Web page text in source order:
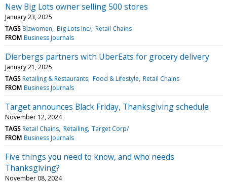
New Big Lots owner selling 500 stores
January 23, 2025
TAGS Bizwomen Big Lots Inc/ Retail Chains
FROM Business Journals
Dierbergs partners with UberEats for grocery delivery
January 21, 2025
TAGS Retailing & Restaurants Food & Lifestyle Retail Chains
FROM Business Journals
Target announces Black Friday, Thanksgiving schedule
November 12, 2024
TAGS Retail Chains Retailing Target Corp/
FROM Business Journals
Five things you need to know, and who needs
Thanksgiving?
November 08, 2024